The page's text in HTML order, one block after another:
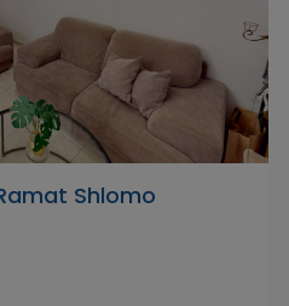
Shlomo